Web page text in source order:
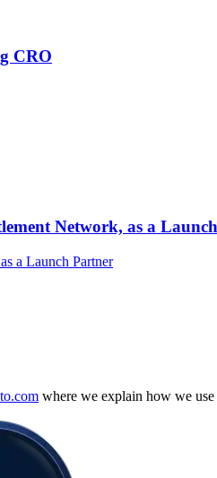
CRO
Network, as a
where we explain how we